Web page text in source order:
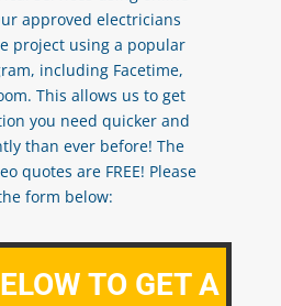
approved electricians
project using a popular
including Facetime,
This allows us to get
you need quicker and
than ever before! The
quotes are FREE! Please
form below:
TO GET A